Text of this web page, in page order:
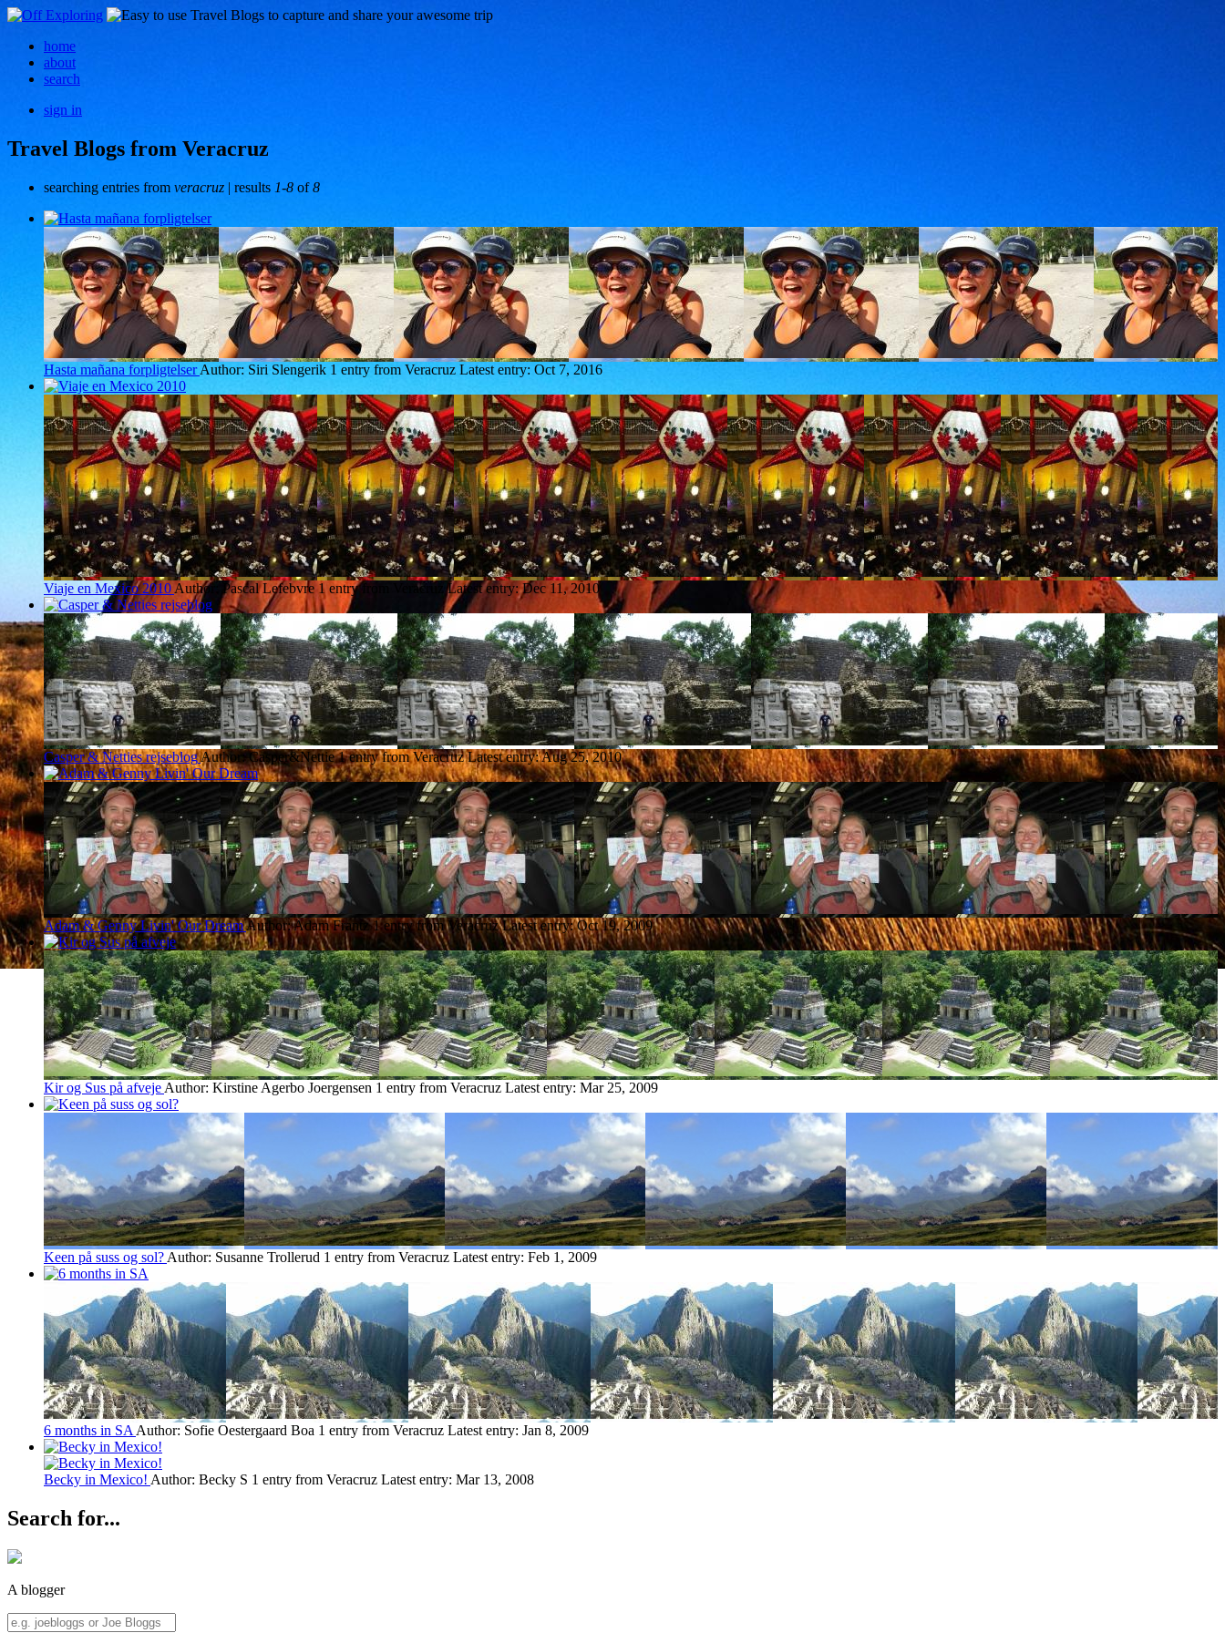
home
about
search
sign in
Travel Blogs from Veracruz
searching entries from veracruz | results 1-8 of8
Hasta mañana forpligtelser Author: Siri Slengerik 1 entry from Veracruz Latest entry: Oct 7, 2016
Viaje en Mexico 2010 Author: Pascal Lefebvre 1 entry from Veracruz Latest entry:Dec 11, 2010
Casper & Netties rejseblogAuthor: Casper&Nettie1 entry from Veracruz Latest entry:Aug 25, 2010
Adam & Genny Livin' Our DreamAuthor: Adam Frantz 1 entry from Veracruz Latest entry:Oct 19, 2009
Kir og Sus på afveje Author: Kirstine Agerbo Joergensen 1 entry from Veracruz Latest entry: Mar 25, 2009
Keen på suss og sol? Author: Susanne Trollerud 1 entry from Veracruz Latest entry: Feb 1, 2009
6 months in SA Author: Sofie Oestergaard Boa 1 entry from Veracruz Latest entry: Jan 8, 2009
Becky in Mexico! Author: Becky S 1 entry from Veracruz Latest entry: Mar 13, 2008
Search for...
A blogger